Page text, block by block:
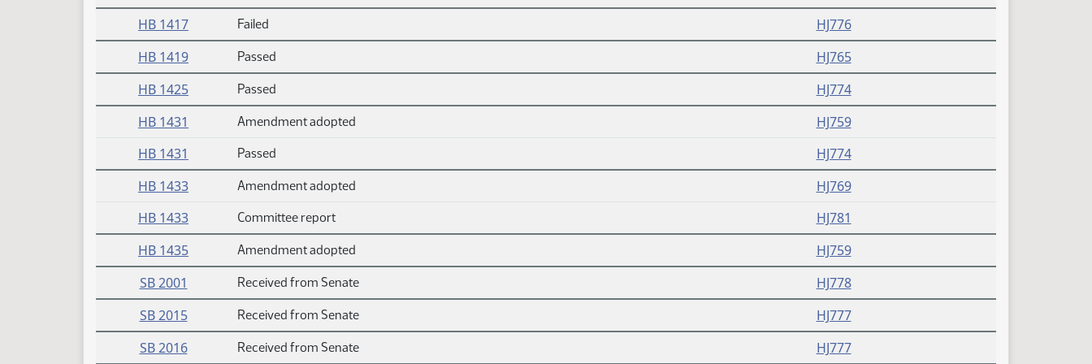
HB 1417
Failed
HJ776
HB 1419
Passed
HJ765
HB 1425
Passed
HJ774
HB 1431
Amendment adopted
HJ759
HB 1431
Passed
HJ774
HB 1433
Amendment adopted
HJ769
HB 1433
Committee report
HJ781
HB 1435
Amendment adopted
HJ759
SB 2001
Received from Senate
HJ778
SB 2015
Received from Senate
HJ777
SB 2016
Received from Senate
HJ777